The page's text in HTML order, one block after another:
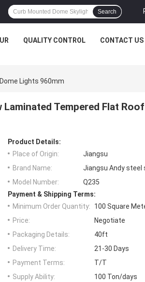
Search
QUALITY CONTROL CONTACT US
Lights 960mm
Tempered Flat
Product Details:
Place of Origin:
Jiangsu
Brand Name:
Jiangsu Andy
Model Number:
Q235
Payment & Shipping Terms:
Minimum Order Quantity:
100 Square
Price:
Negotiate
Packaging Details:
40ft
Delivery Time:
21-30 Days
Payment Terms:
T/T
Supply Ability:
100 Ton/days